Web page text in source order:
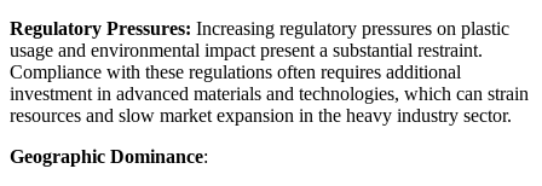
Regulatory Pressures: Increasing regulatory pressures on plastic
usage and environmental impact present a substantial restraint.
Compliance with these regulations often requires additional
investment in advanced materials and technologies, which can strain
resources and slow market expansion in the heavy industry sector.
Geographic Dominance: